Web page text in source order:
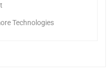
Technologies